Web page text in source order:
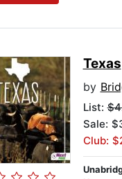
Texas
by
List:
Sale:
Club: